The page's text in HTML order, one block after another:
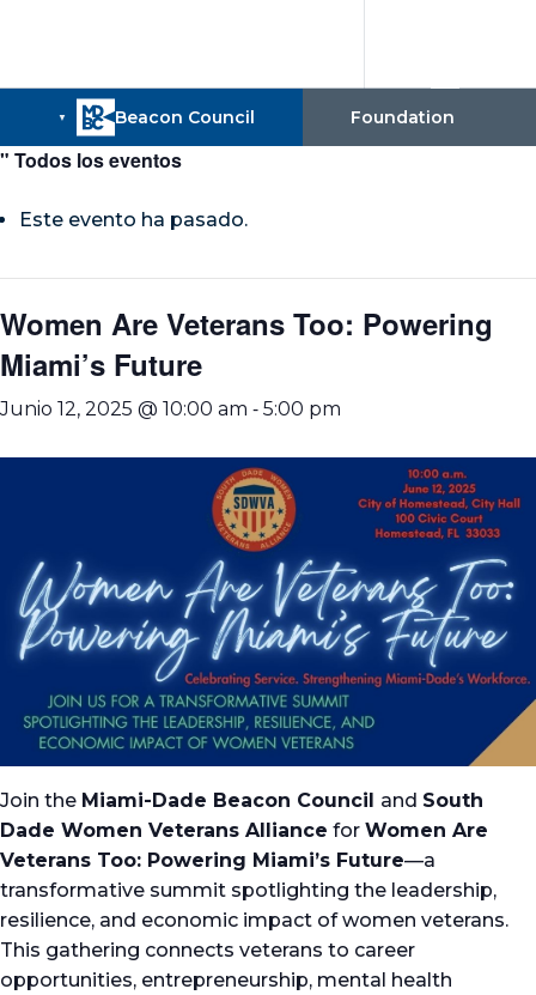
" Todos los eventos
Este evento ha pasado.
Women Are Veterans Too: Powering
Miami’s Future
Junio 12, 2025 @ 10:00 am - 5:00 pm
Join the Miami-Dade Beacon Council and South
Dade Women Veterans Alliance for Women Are
Veterans Too: Powering Miami’s Future—a
transformative summit spotlighting the leadership,
resilience, and economic impact of women veterans.
This gathering connects veterans to career
opportunities, entrepreneurship, mental health